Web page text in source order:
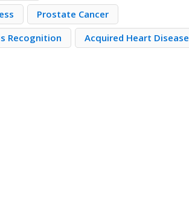
Prostate Cancer
Recognition Acquired Heart Disease